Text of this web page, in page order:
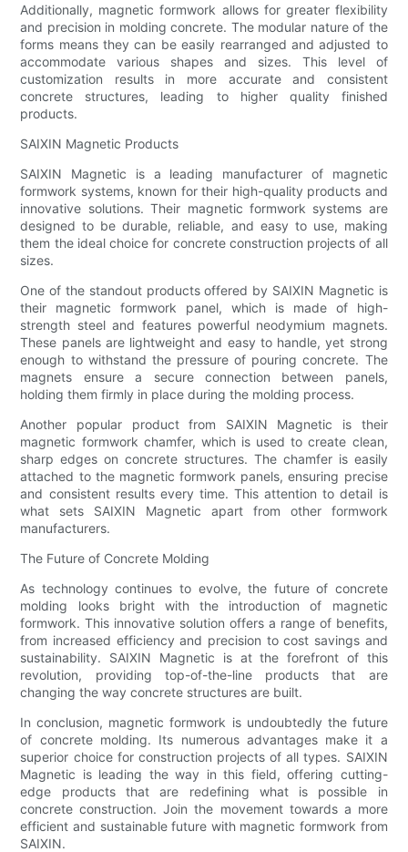
Additionally, magnetic formwork allows for greater flexibility
and precision in molding concrete. The modular nature of the
forms means they can be easily rearranged and adjusted to
accommodate various shapes and sizes. This level of
customization results in more accurate and consistent
concrete structures, leading to higher quality finished
products.
SAIXIN Magnetic Products
SAIXIN Magnetic is a leading manufacturer of magnetic
formwork systems, known for their high-quality products and
innovative solutions. Their magnetic formwork systems are
designed to be durable, reliable, and easy to use, making
them the ideal choice for concrete construction projects of all
sizes.
One of the standout products offered by SAIXIN Magnetic is
their magnetic formwork panel, which is made of high-
strength steel and features powerful neodymium magnets.
These panels are lightweight and easy to handle, yet strong
enough to withstand the pressure of pouring concrete. The
magnets ensure a secure connection between panels,
holding them firmly in place during the molding process.
Another popular product from SAIXIN Magnetic is their
magnetic formwork chamfer, which is used to create clean,
sharp edges on concrete structures. The chamfer is easily
attached to the magnetic formwork panels, ensuring precise
and consistent results every time. This attention to detail is
what sets SAIXIN Magnetic apart from other formwork
manufacturers.
The Future of Concrete Molding
As technology continues to evolve, the future of concrete
molding looks bright with the introduction of magnetic
formwork. This innovative solution offers a range of benefits,
from increased efficiency and precision to cost savings and
sustainability. SAIXIN Magnetic is at the forefront of this
revolution, providing top-of-the-line products that are
changing the way concrete structures are built.
In conclusion, magnetic formwork is undoubtedly the future
of concrete molding. Its numerous advantages make it a
superior choice for construction projects of all types. SAIXIN
Magnetic is leading the way in this field, offering cutting-
edge products that are redefining what is possible in
concrete construction. Join the movement towards a more
efficient and sustainable future with magnetic formwork from
SAIXIN.